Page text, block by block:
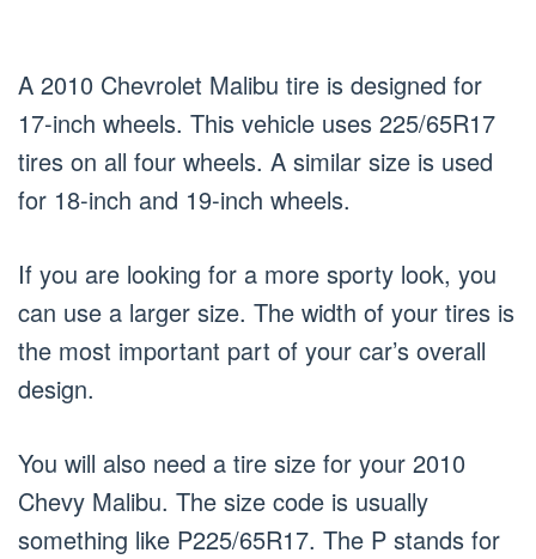
A 2010 Chevrolet Malibu tire is designed for
17-inch wheels. This vehicle uses 225/65R17
tires on all four wheels. A similar size is used
for 18-inch and 19-inch wheels.
If you are looking for a more sporty look, you
can use a larger size. The width of your tires is
the most important part of your car’s overall
design.
You will also need a tire size for your 2010
Chevy Malibu. The size code is usually
something like P225/65R17. The P stands for